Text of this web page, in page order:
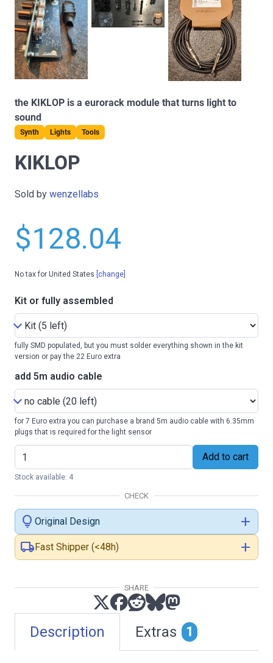
the KIKLOP is a eurorack module that turns light to
sound
Synth Lights Tools
Description Extras 1
KIKLOP
Sold by wenzellabs
$128.04
No tax for United States [change]
Kit or fully assembled
fully SMD populated, but you must solder everything shown in the kit
version or pay the 22 Euro extra
add 5m audio cable
for 7 Euro extra you can purchase a brand 5m audio cable with 6.35mm
plugs that is required for the light sensor
Add to cart
Stock available: 4
CHECK
lightbulb Original Design
add
local_shipping Fast Shipper (<48h) add
SHARE